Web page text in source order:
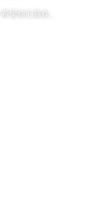
望你们喜欢。